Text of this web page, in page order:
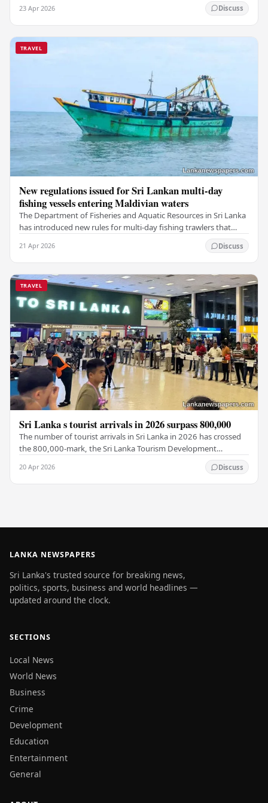
23 Apr 2026 Discuss
TRAVEL
New regulations issued for Sri Lankan multi-day
fishing vessels entering Maldivian waters
The Department of Fisheries and Aquatic Resources in Sri Lanka
has introduced new rules for multi-day fishing trawlers that
21 Apr 2026 Discuss
TRAVEL
Sri Lanka s tourist arrivals in 2026 surpass 800,000
The number of tourist arrivals in Sri Lanka in 2026 has crossed
the 800,000-mark, the Sri Lanka Tourism Development
20 Apr 2026 Discuss
LANKA NEWSPAPERS
Sri Lanka's trusted source for breaking news,
politics, sports, business and world headlines —
updated around the clock.
SECTIONS
Local News
World News
Business
Crime
Development
Education
Entertainment
General